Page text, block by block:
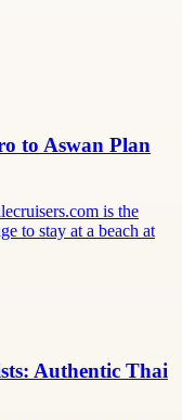
to Aswan Plan
is the
to stay at a beach at
Authentic Thai